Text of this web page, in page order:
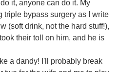
it, anyone can do it. My
triple bypass surgery as I write
(soft drink, not the hard stuff!),
their toll on him, and he is
a dandy! I'll probably break